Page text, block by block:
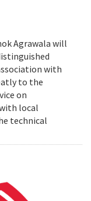
Agrawala will
with
to the
on
local
technical